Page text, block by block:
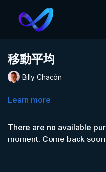
移動平均
Billy Chacón
Learn more
There are no available
moment. Come back soon!